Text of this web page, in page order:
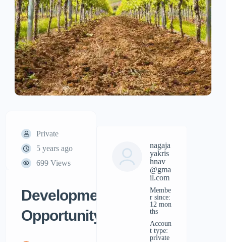
Private
5 years ago
699 Views
Development
Opportunity
nagaja
yakris
hnav
@gma
il.com
Membe
r since:
12 mon
ths
accoun
t type:
private